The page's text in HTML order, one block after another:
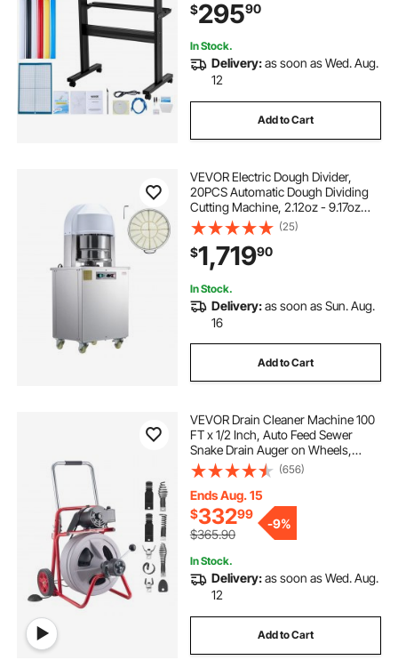
Signmaster Software Compatible
with Windows System
$29590
In Stock.
Delivery:as soon as Wed. Aug.
12
Add to Cart
VEVOR Electric Dough Divider,
20PCS Automatic Dough Dividing
Cutting Machine, 2.12oz - 9.17oz
Equal Dough Cutter with Pure
Copper Motor and 304 Stainless
Steel Tray, for Bakery, Restaurant
(25)
$1,71990
In Stock.
Delivery:as soon as Sun. Aug.
16
Add to Cart
VEVOR Drain Cleaner Machine 100
FT x 1/2 Inch, Auto Feed Sewer
Snake Drain Auger on Wheels,
Portable Drain Cleaning Machine
with 8 Cutters & Air-Activated Foot
Switch for 2" to 6" Pipes
(656)
Ends Aug. 15
$33299
$365.90
-9%
In Stock.
Delivery:as soon as Wed. Aug.
12
Add to Cart